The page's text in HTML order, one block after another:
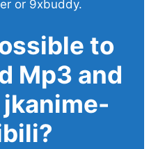
or 9xbuddy.
to
Mp3 and